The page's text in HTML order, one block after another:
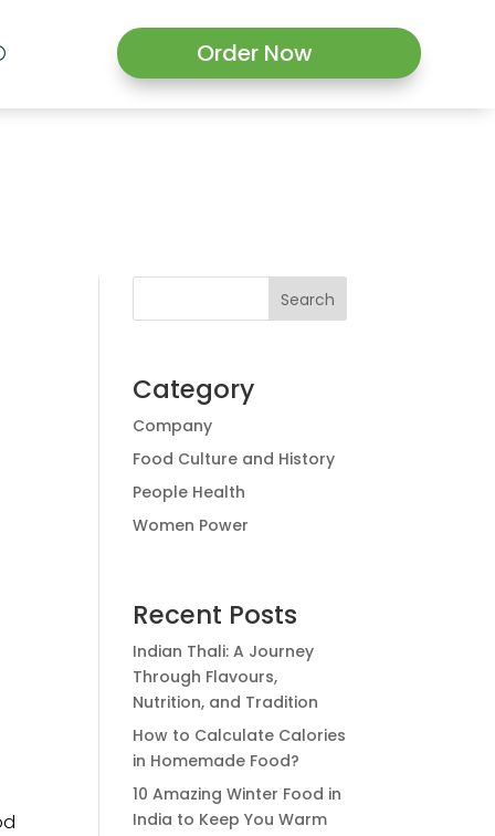
Order Now
Search
Category
Company
Food Culture and History
People Health
Women Power
Recent Posts
Indian Thali: A Journey
Through Flavours,
Nutrition, and Tradition
How to Calculate Calories
in Homemade Food?
10 Amazing Winter Food in
India to Keep You Warm